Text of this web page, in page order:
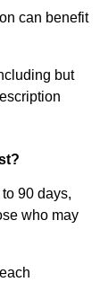
can benefit
but
90 days,
who may